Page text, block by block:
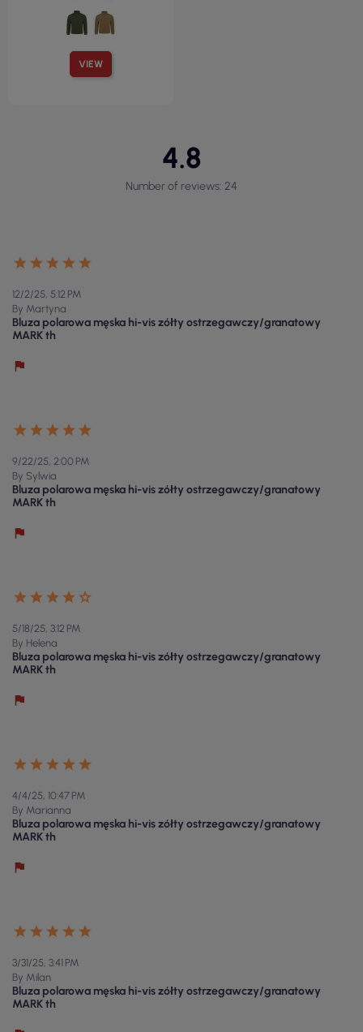
VIEW
4.8
Number of reviews: 24
12/2/25, 5:12 PM
By Martyna
Bluza polarowa męska hi-vis zółty ostrzegawczy/granatowy
MARK th
9/22/25, 2:00 PM
By Sylwia
Bluza polarowa męska hi-vis zółty ostrzegawczy/granatowy
MARK th
5/18/25, 3:12 PM
By Helena
Bluza polarowa męska hi-vis zółty ostrzegawczy/granatowy
MARK th
4/4/25, 10:47 PM
By Marianna
Bluza polarowa męska hi-vis zółty ostrzegawczy/granatowy
MARK th
3/31/25, 3:41 PM
By Milan
Bluza polarowa męska hi-vis zółty ostrzegawczy/granatowy
MARK th